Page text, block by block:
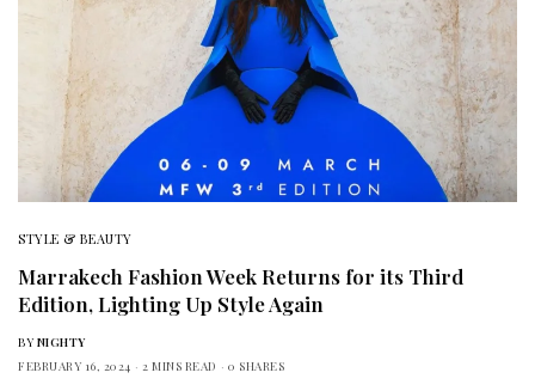
STYLE & BEAUTY
Marrakech Fashion Week Returns for its Third
Edition, Lighting Up Style Again
BY NIGHTY
FEBRUARY 16, 2024
2 MINS READ 0 SHARES